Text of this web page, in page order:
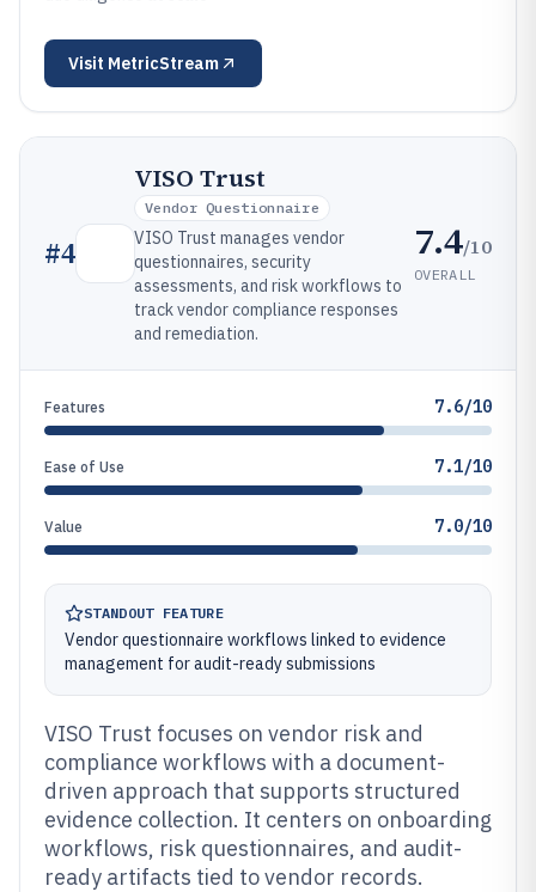
Visit MetricStream
#4
VISO Trust
Vendor Questionnaire
VISO Trust manages vendor
questionnaires, security
assessments, and risk workflows to
track vendor compliance responses
and remediation.
7.4/10
OVERALL
Features 7.6/10
Ease of Use 7.1/10
Value 7.0/10
STANDOUT FEATURE
Vendor questionnaire workflows linked to evidence
management for audit-ready submissions
VISO Trust focuses on vendor risk and
compliance workflows with a document-
driven approach that supports structured
evidence collection. It centers on onboarding
workflows, risk questionnaires, and audit-
ready artifacts tied to vendor records.